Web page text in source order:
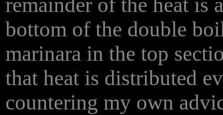
remainder of the heat is
bottom of the double
marinara in the top
that heat is distributed
countering my own